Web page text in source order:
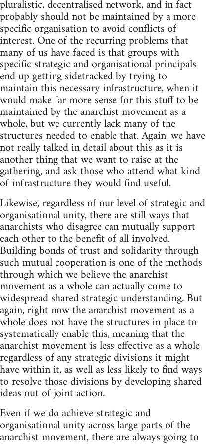
pluralistic, decentralised network, and in fact
probably should not be maintained by a more
specific organisation to avoid conflicts of
interest. One of the recurring problems that
many of us have faced is that groups with
specific strategic and organisational principals
end up getting sidetracked by trying to
maintain this necessary infrastructure, when it
would make far more sense for this stuff to be
maintained by the anarchist movement as a
whole, but we currently lack many of the
structures needed to enable that. Again, we have
not really talked in detail about this as it is
another thing that we want to raise at the
gathering, and ask those who attend what kind
of infrastructure they would find useful.
Likewise, regardless of our level of strategic and
organisational unity, there are still ways that
anarchists who disagree can mutually support
each other to the benefit of all involved.
Building bonds of trust and solidarity through
such mutual cooperation is one of the methods
through which we believe the anarchist
movement as a whole can actually come to
widespread shared strategic understanding. But
again, right now the anarchist movement as a
whole does not have the structures in place to
systematically enable this, meaning that the
anarchist movement is less effective as a whole
regardless of any strategic divisions it might
have within it, as well as less likely to find ways
to resolve those divisions by developing shared
ideas out of joint action.
Even if we do achieve strategic and
organisational unity across large parts of the
anarchist movement, there are always going to